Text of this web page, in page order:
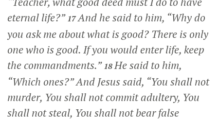
eternal life?”17And he said to him, “Why do
you ask me about what is good? There is only
one who is good. If you would enter life, keep
the commandments.” 18He said to him,
“Which ones?” And Jesus said, “You shall not
murder, You shall not commit adultery, You
shall not steal, You shall not bear false